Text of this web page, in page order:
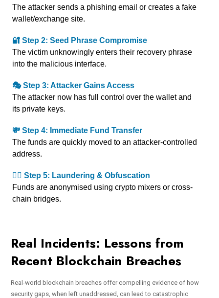
The attacker sends a phishing email or creates a fake
wallet/exchange site.
🔐 Step 2: Seed Phrase Compromise
The victim unknowingly enters their recovery phrase
into the malicious interface.
🎭 Step 3: Attacker Gains Access
The attacker now has full control over the wallet and
its private keys.
💸 Step 4: Immediate Fund Transfer
The funds are quickly moved to an attacker-controlled
address.
🕵️‍♂️ Step 5: Laundering & Obfuscation
Funds are anonymised using crypto mixers or cross-
chain bridges.
Real Incidents: Lessons from
Recent Blockchain Breaches
Real-world blockchain breaches offer compelling evidence of how
security gaps, when left unaddressed, can lead to catastrophic